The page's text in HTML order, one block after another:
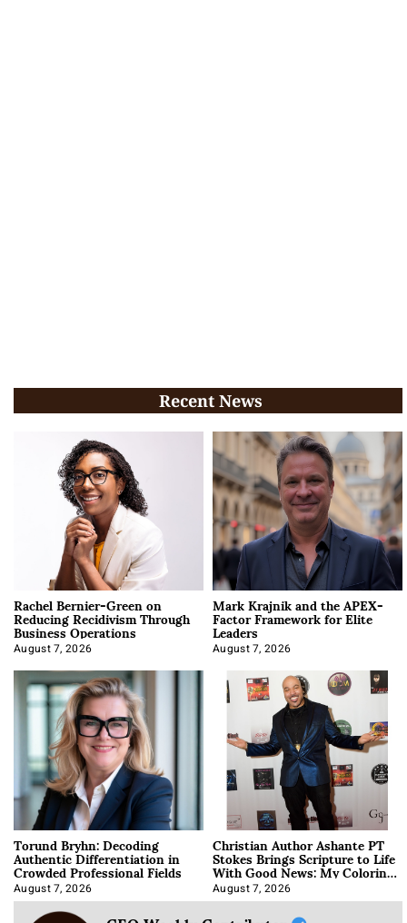
Recent News
Rachel Bernier-Green on
Reducing Recidivism Through
Business Operations
August 7, 2026
Mark Krajnik and the APEX-
Factor Framework for Elite
Leaders
August 7, 2026
Torund Bryhn: Decoding
Authentic Differentiation in
Crowded Professional Fields
August 7, 2026
Christian Author Ashante PT
Stokes Brings Scripture to Life
With Good News: My Coloring
Book
August 7, 2026